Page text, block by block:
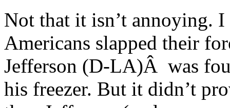
Not that it isn’t annoying.
Americans slapped their
Jefferson (D-LA)Â was
his freezer. But it didn’t